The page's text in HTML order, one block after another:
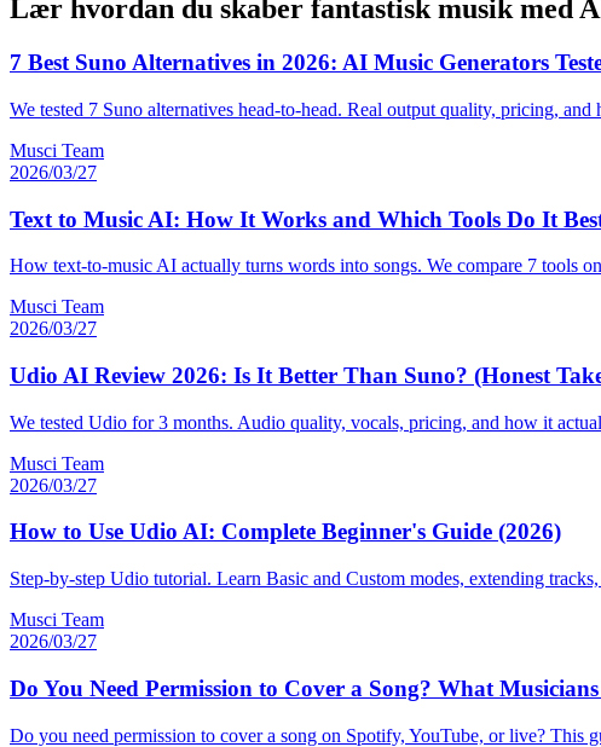
Lær hvordan du skaber fantastisk musik med
7 Best Suno Alternatives in 2026: AI Music Generators
We tested 7 Suno alternatives head-to-head. Real output quality, pricing,
Musci Team
2026/03/27
Text to Music AI: How It Works and Which Tools Do It
How text-to-music AI actually turns words into songs. We compare 7 tools
Musci Team
2026/03/27
Udio AI Review 2026: Is It Better Than Suno? (Honest
We tested Udio for 3 months. Audio quality, vocals, pricing, and how it
Musci Team
2026/03/27
How to Use Udio AI: Complete Beginner's Guide (2026)
Step-by-step Udio tutorial. Learn Basic and Custom modes, extending
Musci Team
2026/03/27
Do You Need Permission to Cover a Song? What
Do you need permission to cover a song on Spotify, YouTube, or live? This